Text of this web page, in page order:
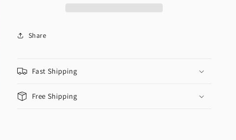
Share
Fast Shipping
Free Shipping